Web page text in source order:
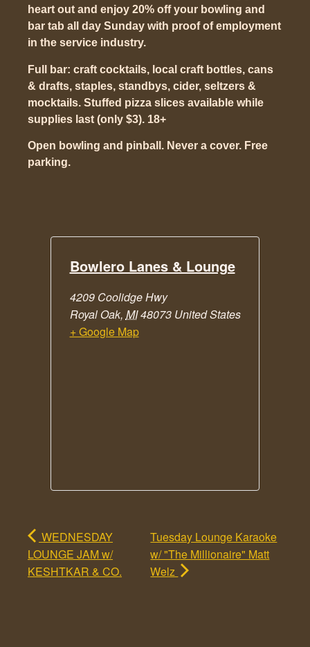
heart out and enjoy 20% off your bowling and
bar tab all day Sunday with proof of employment
in the service industry.
Full bar: craft cocktails, local craft bottles, cans
& drafts, staples, standbys, cider, seltzers &
mocktails. Stuffed pizza slices available while
supplies last (only $3). 18+
Open bowling and pinball. Never a cover. Free
parking.
Bowlero Lanes & Lounge
4209 Coolidge Hwy
Royal Oak, MI48073 United States
+ Google Map
WEDNESDAY
LOUNGE JAM w/
KESHTKAR & CO.
Tuesday Lounge Karaoke
w/ "The Millionaire" Matt
Welz